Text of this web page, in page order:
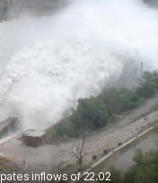
inflows of 22.02